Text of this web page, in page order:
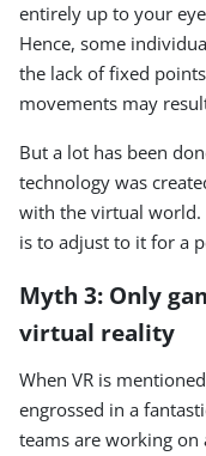
entirely up to your
Hence, some
the lack of fixed
movements may
But a lot has been
technology was
with the virtual world.
is to adjust to it for a
Myth 3: Only
virtual reality
When VR is
engrossed in a
teams are working